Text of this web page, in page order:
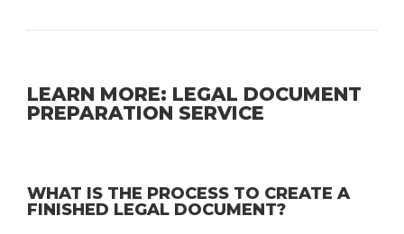
LEARN MORE: LEGAL DOCUMENT
PREPARATION SERVICE
WHAT IS THE PROCESS TO CREATE A
FINISHED LEGAL DOCUMENT?